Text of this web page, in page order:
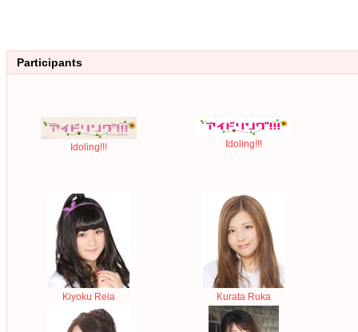
Participants
Idoling!!! Idoling!!!
Kiyoku Reia Kurata Ruka